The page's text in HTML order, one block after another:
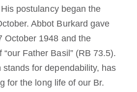
postulancy began the
Abbot Burkard gave
October 1948 and the
Father Basil” (RB 73.5).
for dependability, has
for the long life of our Br.